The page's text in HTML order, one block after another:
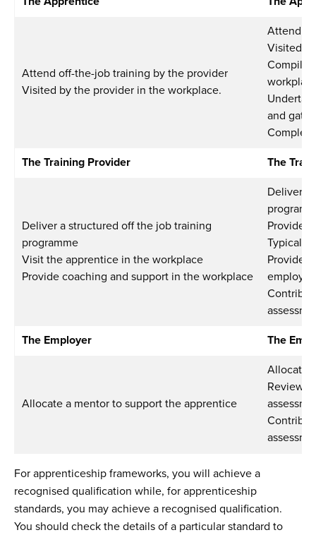
Attend off-the-job training by the provider
Visited by the provider in the workplace.
Attend
Visited
Compile
and
The Training Provider The
Deliver a structured off the job training
programme
Visit the apprentice in the workplace
Provide coaching and support in the workplace
Deliver a
Provide
Typically
Provide
The Employer The
Allocate a mentor to support the apprentice
Allocate
Review
For apprenticeship frameworks, you will achieve a
recognised qualification while, for apprenticeship
standards, you may achieve a recognised qualification.
You should check the details of a particular standard to